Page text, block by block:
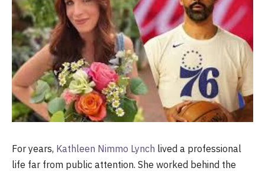
For years, Kathleen Nimmo Lynch lived a professional
life far from public attention. She worked behind the